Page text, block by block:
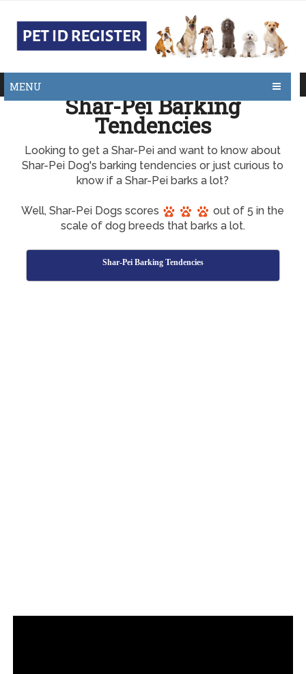
MENU
Shar-Pei Barking
Tendencies
Looking to get a Shar-Pei and want to know about
Shar-Pei Dog's barking tendencies or just curious to
know if a Shar-Pei barks a lot?
Well, Shar-Pei Dogs scores
out of 5 in the
scale of dog breeds that barks a lot.
Shar-Pei Barking Tendencies